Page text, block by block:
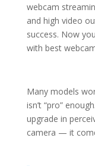
webcam
and high video
success. Now
with best
Many models
isn’t “pro”
upgrade in
camera — it